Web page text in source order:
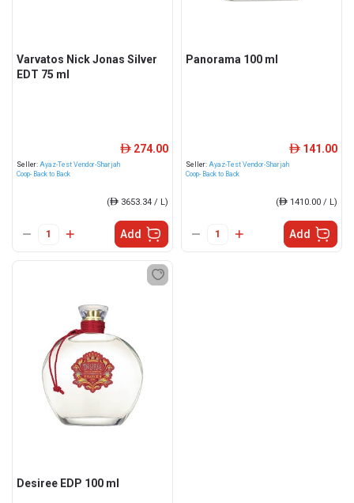
Varvatos Nick Jonas Silver
EDT 75 ml
Seller: Ayaz-Test Vendor-Sharjah
Coop- Back to Back
ê 274.00
(ê 3653.34 / L)
Add
Panorama 100 ml
Seller: Ayaz-Test Vendor-Sharjah
Coop- Back to Back
ê 141.00
(ê 1410.00 / L)
Add
Desiree EDP 100 ml